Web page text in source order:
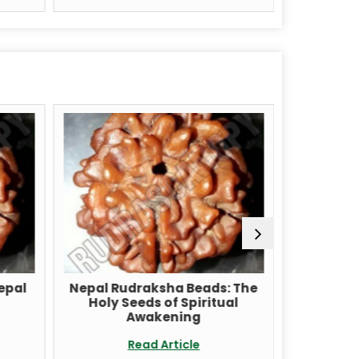
Nepal Rudraksha Beads: The
Holy Seeds of Spiritual
Awakening
Read Article